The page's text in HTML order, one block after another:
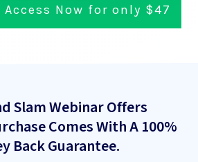
Now for only $47
Slam Webinar Offers
Comes With A 100%
Back Guarantee.